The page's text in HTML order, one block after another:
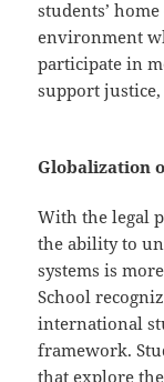
students’
environment
participate in
support
Globalization
With the legal
the ability to
systems is
School
international
framework.
that explore